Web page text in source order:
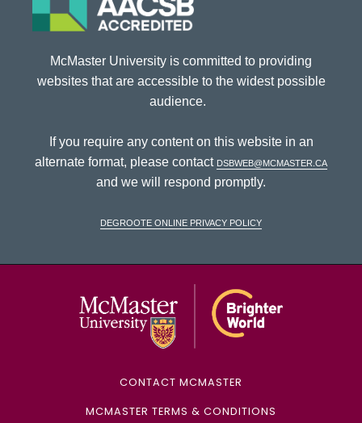
McMaster University is committed to providing
websites that are accessible to the widest possible
audience.
If you require any content on this website in an
alternate format, please contact dsbweb@mcmaster.ca
and we will respond promptly.
DeGroote Online Privacy Policy
CONTACT MCMASTER
MCMASTER TERMS & CONDITIONS